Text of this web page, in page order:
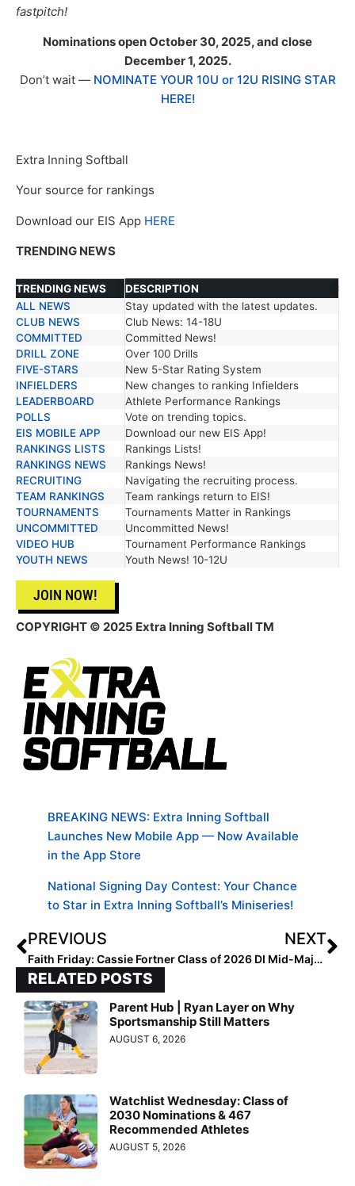
fastpitch!
Nominations open October 30, 2025, and close
December 1, 2025.
Don’t wait — NOMINATE YOUR 10U or 12U RISING STAR
HERE!
Extra Inning Softball
Your source for rankings
Download our EIS App HERE
TRENDING NEWS
TRENDING NEWS
DESCRIPTION
TRENDING NEWS
DESCRIPTION
ALL NEWS
Stay updated with the latest updates.
CLUB NEWS
Club News: 14-18U
COMMITTED
Committed News!
DRILL ZONE
Over 100 Drills
FIVE-STARS
New 5-Star Rating System
INFIELDERS
New changes to ranking Infielders
LEADERBOARD
Athlete Performance Rankings
POLLS
Vote on trending topics.
EIS MOBILE APP
Download our new EIS App!
RANKINGS LISTS
Rankings Lists!
RANKINGS NEWS
Rankings News!
RECRUITING
Navigating the recruiting process.
TEAM RANKINGS
Team rankings return to EIS!
TOURNAMENTS
Tournaments Matter in Rankings
UNCOMMITTED
Uncommitted News!
VIDEO HUB
Tournament Performance Rankings
YOUTH NEWS
Youth News! 10-12U
JOIN NOW!
COPYRIGHT © 2025 Extra Inning Softball TM
BREAKING NEWS: Extra Inning Softball
Launches New Mobile App — Now Available
in the App Store
National Signing Day Contest: Your Chance
to Star in Extra Inning Softball’s Miniseries!
PREVIOUS
Faith Friday: Cassie Fortner
NEXT
Class of 2026 DI Mid-Major Division Watch List Announced
RELATED POSTS
Parent Hub | Ryan Layer on Why
Sportsmanship Still Matters
AUGUST 6, 2026
Watchlist Wednesday: Class of
2030 Nominations & 467
Recommended Athletes
AUGUST 5, 2026